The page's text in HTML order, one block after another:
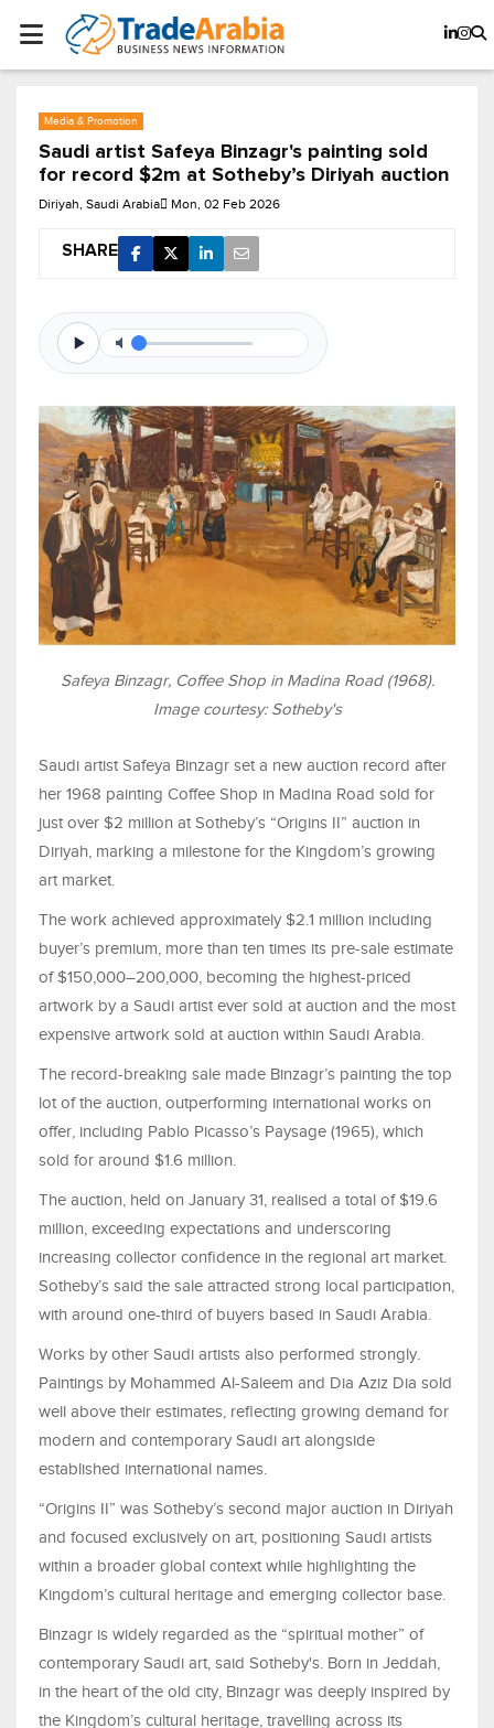
Media & Promotion
Saudi artist Safeya Binzagr's painting sold
for record $2m at Sotheby’s Diriyah auction
Diriyah, Saudi Arabia Mon, 02 Feb 2026
SHARE
Safeya Binzagr, Coffee Shop in Madina Road (1968).
Image courtesy: Sotheby's
Saudi artist Safeya Binzagr set a new auction record after
her 1968 painting Coffee Shop in Madina Road sold for
just over $2 million at Sotheby’s “Origins II” auction in
Diriyah, marking a milestone for the Kingdom’s growing
art market.
The work achieved approximately $2.1 million including
buyer’s premium, more than ten times its pre-sale estimate
of $150,000–200,000, becoming the highest-priced
artwork by a Saudi artist ever sold at auction and the most
expensive artwork sold at auction within Saudi Arabia.
The record-breaking sale made Binzagr’s painting the top
lot of the auction, outperforming international works on
offer, including Pablo Picasso’s Paysage (1965), which
sold for around $1.6 million.
The auction, held on January 31, realised a total of $19.6
million, exceeding expectations and underscoring
increasing collector confidence in the regional art market.
Sotheby’s said the sale attracted strong local participation,
with around one-third of buyers based in Saudi Arabia.
Works by other Saudi artists also performed strongly.
Paintings by Mohammed Al-Saleem and Dia Aziz Dia sold
well above their estimates, reflecting growing demand for
modern and contemporary Saudi art alongside
established international names.
“Origins II” was Sotheby’s second major auction in Diriyah
and focused exclusively on art, positioning Saudi artists
within a broader global context while highlighting the
Kingdom’s cultural heritage and emerging collector base.
Binzagr is widely regarded as the “spiritual mother” of
contemporary Saudi art, said Sotheby's. Born in Jeddah,
in the heart of the old city, Binzagr was deeply inspired by
the Kingdom’s cultural heritage, travelling across its